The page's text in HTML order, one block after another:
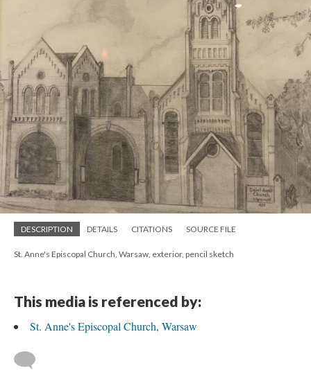
DESCRIPTION DETAILS CITATIONS SOURCE FILE
St. Anne's Episcopal Church, Warsaw, exterior, pencil sketch
This media is referenced by:
St. Anne's Episcopal Church, Warsaw